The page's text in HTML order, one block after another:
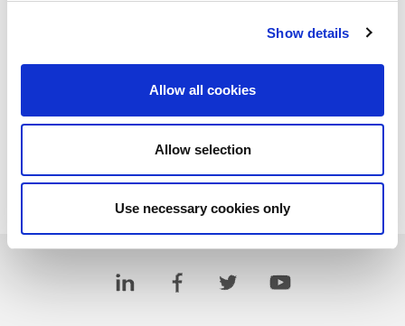
Show details
Allow all cookies
Allow selection
Use necessary cookies only
Download PDF